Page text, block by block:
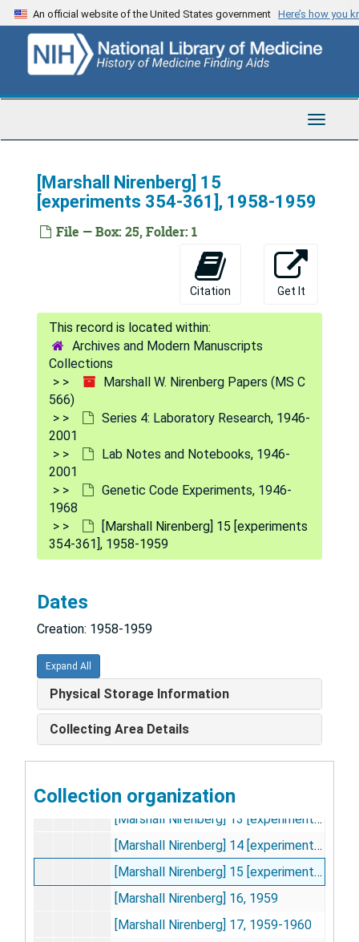
Skip
to
content
An official website of the United States government Here’s how you
Toggle
[Marshall Nirenberg] 15
[experiments 354-361], 1958-1959
File — Box: 25, Folder: 1
Citation Get It
Archives and Modern Manuscripts
Collections
Marshall W. Nirenberg Papers (MS C
566)
Series 4: Laboratory Research, 1946-
2001
Lab Notes and Notebooks, 1946-
2001
Genetic Code Experiments, 1946-
1968
[Marshall Nirenberg] 15 [experiments
354-361], 1958-1959
Dates
Creation: 1958-1959
Expand All
Physical Storage Information
Collecting Area Details
Collection organization
Marshall W. Nirenberg Papers
Series 1: Personal and Biographical
Series 1: Personal and Biographical, 1945-2000
Series 3: Laboratory Administration
Series 3: Laboratory Administration, [1959]-1993
Series 4: Laboratory Research
Series 4: Laboratory Research, 1946-2001
Lab Diaries
Lab Diaries, 1957-1974, 2000
Lab Notes and Notebooks
Lab Notes and Notebooks, 1946-2001
Undated
Undated
Genetic Code Experiments
Genetic Code Experiments, 1946-1968
Lawrence Kahana organic chemistry experiments, 1946; 1959
[Marshall Nirenberg] 12 [experiments 147-206], 1957
[Marshall Nirenberg] 13 [experiments 207-284], 1957-1958
[Marshall Nirenberg] 14 [experiments 285-354], 1958
[Marshall Nirenberg] 15 [experiments 354-361], 1958-1959
[Marshall Nirenberg] 16, 1959
[Marshall Nirenberg] 17, 1959-1960